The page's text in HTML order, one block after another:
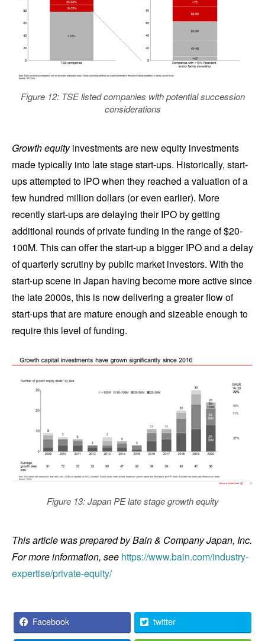
Figure 12: TSE listed companies with potential succession
considerations
Growth equityinvestments are new equity investments
made typically into late stage start-ups. Historically, start-
ups attempted to IPO when they reached a valuation of a
few hundred million dollars (or even earlier). More
recently start-ups are delaying their IPO by getting
additional rounds of private funding in the range of $20-
100M. This can offer the start-up a bigger IPO and a delay
of quarterly scrutiny by public market investors. With the
start-up scene in Japan having become more active since
the late 2000s, this is now delivering a greater flow of
start-ups that are mature enough and sizeable enough to
require this level of funding.
Figure 13: Japan PE late stage growth equity
This article was prepared by Bain & Company Japan, Inc.
For more information, see https://www.bain.com/industry-
expertise/private-equity/
Facebook twitter